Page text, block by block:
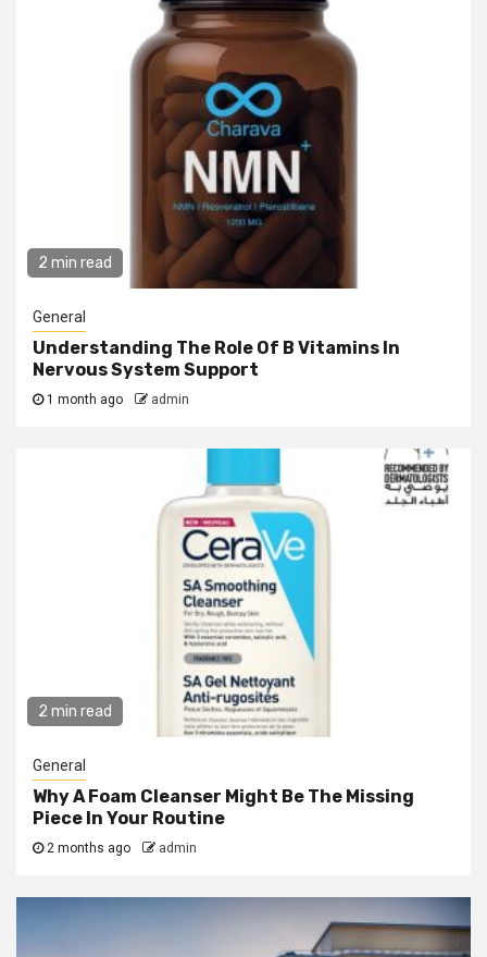
2 min read
General
Understanding The Role Of B Vitamins In
Nervous System Support
1 month ago admin
2 min read
General
Why A Foam Cleanser Might Be The Missing
Piece In Your Routine
2 months ago admin